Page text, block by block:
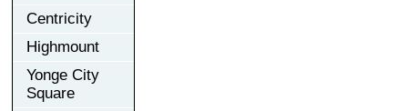
Centricity
Highmount
Yonge City
Square